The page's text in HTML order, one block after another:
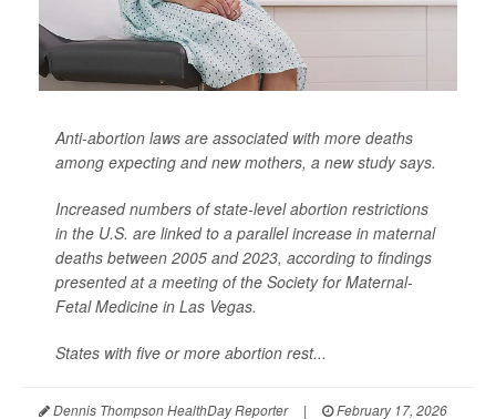
Anti-abortion laws are associated with more deaths
among expecting and new mothers, a new study says.
Increased numbers of state-level abortion restrictions
in the U.S. are linked to a parallel increase in maternal
deaths between 2005 and 2023, according to findings
presented at a meeting of the Society for Maternal-
Fetal Medicine in Las Vegas.
States with five or more abortion rest...
Dennis Thompson HealthDay Reporter |
February 17, 2026